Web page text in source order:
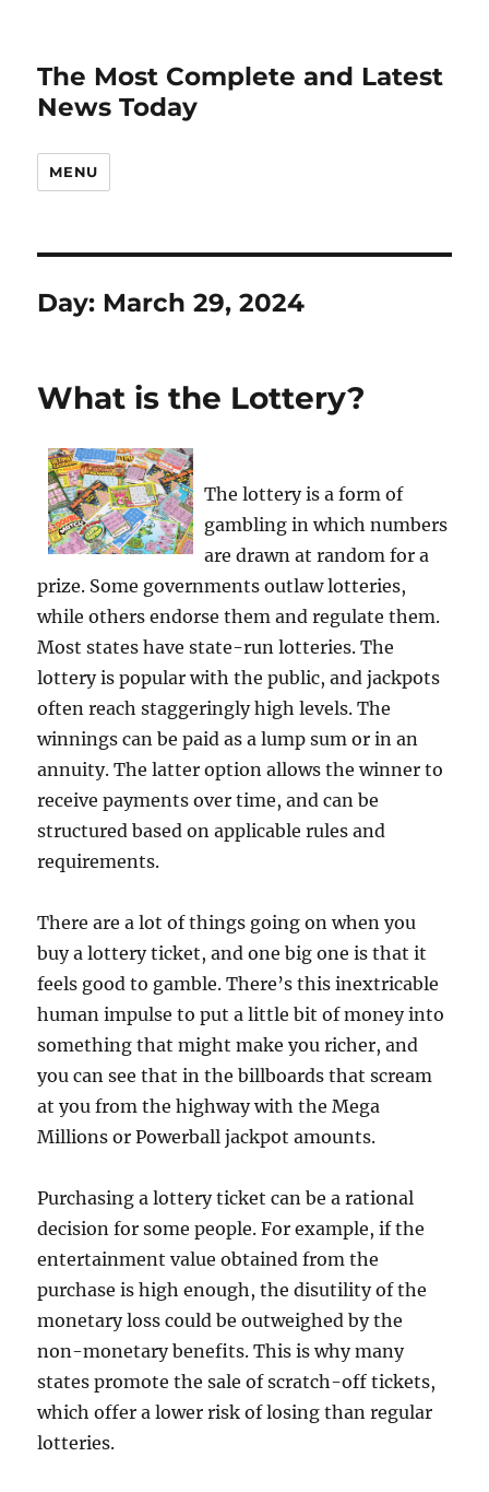
The Most Complete and Latest
News Today
MENU
Day: March 29, 2024
What is the Lottery?
The lottery is a form of
gambling in which numbers
are drawn at random for a
prize. Some governments outlaw lotteries,
while others endorse them and regulate them.
Most states have state-run lotteries. The
lottery is popular with the public, and jackpots
often reach staggeringly high levels. The
winnings can be paid as a lump sum or in an
annuity. The latter option allows the winner to
receive payments over time, and can be
structured based on applicable rules and
requirements.
There are a lot of things going on when you
buy a lottery ticket, and one big one is that it
feels good to gamble. There’s this inextricable
human impulse to put a little bit of money into
something that might make you richer, and
you can see that in the billboards that scream
at you from the highway with the Mega
Millions or Powerball jackpot amounts.
Purchasing a lottery ticket can be a rational
decision for some people. For example, if the
entertainment value obtained from the
purchase is high enough, the disutility of the
monetary loss could be outweighed by the
non-monetary benefits. This is why many
states promote the sale of scratch-off tickets,
which offer a lower risk of losing than regular
lotteries.